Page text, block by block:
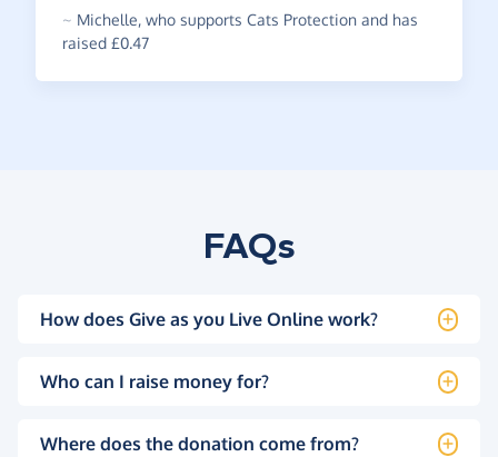
~ Michelle, who supports Cats Protection and has
raised £0.47
FAQs
How does Give as you Live Online work?
Who can I raise money for?
Where does the donation come from?